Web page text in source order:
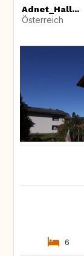
Adnet_Hall...
Österreich
6